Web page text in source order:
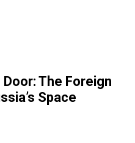
Door: The Foreign
Space